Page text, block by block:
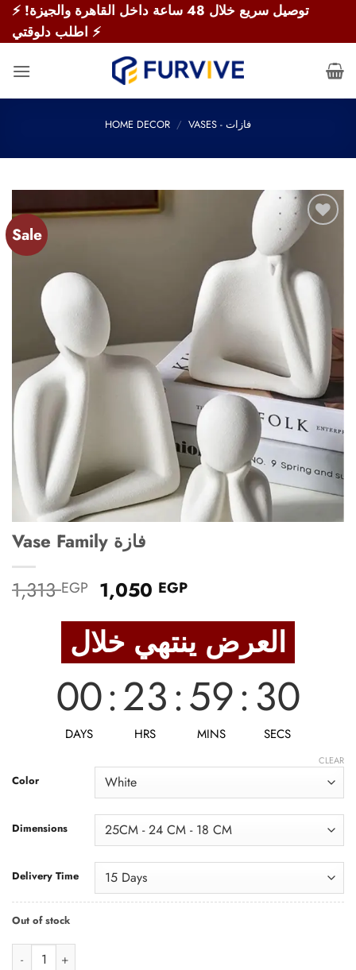
Skip
content
⚡ توصيل سريع خلال 48 ساعة داخل القاهرة والجيزة!
اطلب دلوقتي ⚡
HOME DECOR / VASES - فازات
Sale
Vase Family فازة
1,313EGP Original
price
was:
1,313 EGP.
1,050 EGPCurrent
is:
1,050 EGP.
00
DAYS
:23
HRS
:59
MINS
:28
SECS
Color
Dimensions
Delivery Time
CLEAR
Out of stock